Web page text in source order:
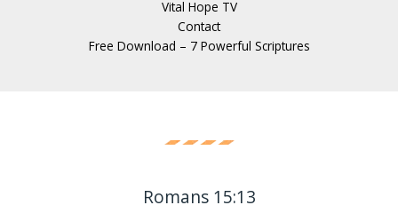
Vital Hope TV
Contact
Free Download – 7 Powerful Scriptures
Romans 15:13